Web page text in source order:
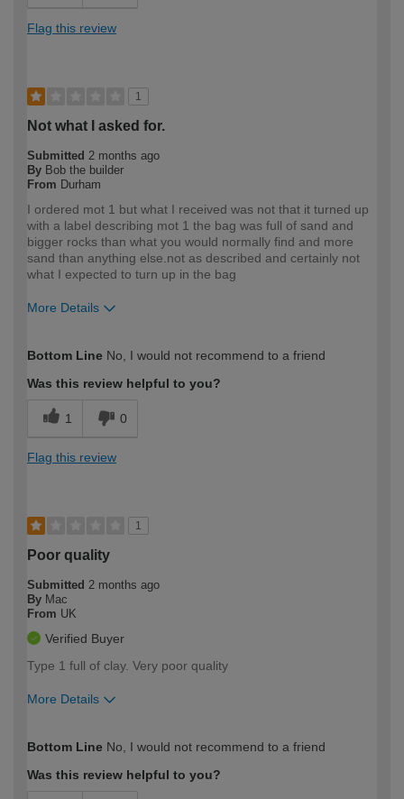
Flag this review
1
Not what I asked for.
Submitted 2 months ago
By Bob the builder
From Durham
I ordered mot 1 but what I received was not that it turned up
with a label describing mot 1 the bag was full of sand and
bigger rocks than what you would normally find and more
sand than anything else.not as described and certainly not
what I expected to turn up in the bag
More Details
expertise?
Bottom Line No, I would not recommend to a friend
Was this review helpful to you?
1 0
Flag this review
1
Poor quality
Submitted 2 months ago
By Mac
From UK
Verified Buyer
Type 1 full of clay. Very poor quality
More Details
expertise?
Bottom Line No, I would not recommend to a friend
Was this review helpful to you?